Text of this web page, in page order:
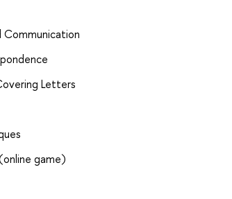
Communication
Letters
game)